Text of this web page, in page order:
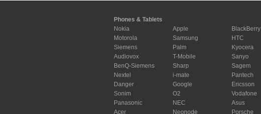
Phones & Tablets
Nokia
Apple BlackBerry
Motorola
Samsung HTC
Siemens
Palm Kyocera
Audiovox
T-Mobile Sanyo
BenQ-Siemens
Sharp Sagem
Nextel
i-mate Pantech
Danger
Google Ericsson
Sonim
O2 Vodafone
Panasonic
NEC Asus
Acer
Neonode Porsche